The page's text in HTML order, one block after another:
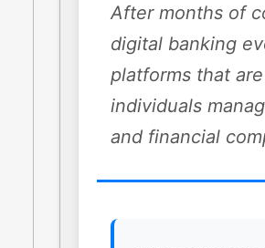
After months of
digital banking
platforms that
individuals
and financial